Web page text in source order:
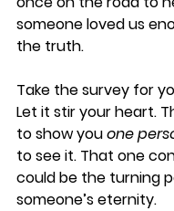
someone loved us
the truth.
Take the survey for
Let it stir your heart.
to show you one
to see it. That one
could be the turning
someone’s eternity.